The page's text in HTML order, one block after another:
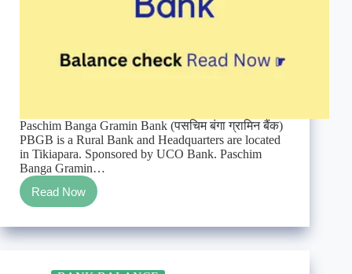
Paschim Banga Gramin Bank (पसचिम बंगा ग्रामिन बैंक)
PBGB is a Rural Bank and Headquarters are located
in Tikiapara. Sponsored by UCO Bank. Paschim
Banga Gramin…
Read Now
★
Paschim
Banga
Gramin